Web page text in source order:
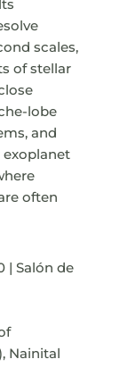
scales,
of stellar
lobe
and
often
| Salón de
Nainital